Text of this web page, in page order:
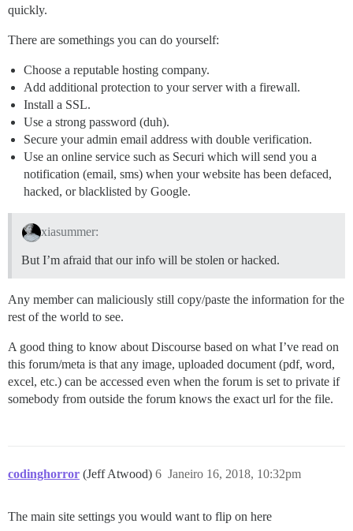
quickly.
There are somethings you can do yourself:
Choose a reputable hosting company.
Add additional protection to your server with a firewall.
Install a SSL.
Use a strong password (duh).
Secure your admin email address with double verification.
Use an online service such as Securi which will send you a
notification (email, sms) when your website has been defaced,
hacked, or blacklisted by Google.
xiasummer:
But I’m afraid that our info will be stolen or hacked.
Any member can maliciously still copy/paste the information for the
rest of the world to see.
A good thing to know about Discourse based on what I’ve read on
this forum/meta is that any image, uploaded document (pdf, word,
excel, etc.) can be accessed even when the forum is set to private if
somebody from outside the forum knows the exact url for the file.
codinghorror (Jeff Atwood) Janeiro 16, 2018, 10:32pm
6
The main site settings you would want to flip on here